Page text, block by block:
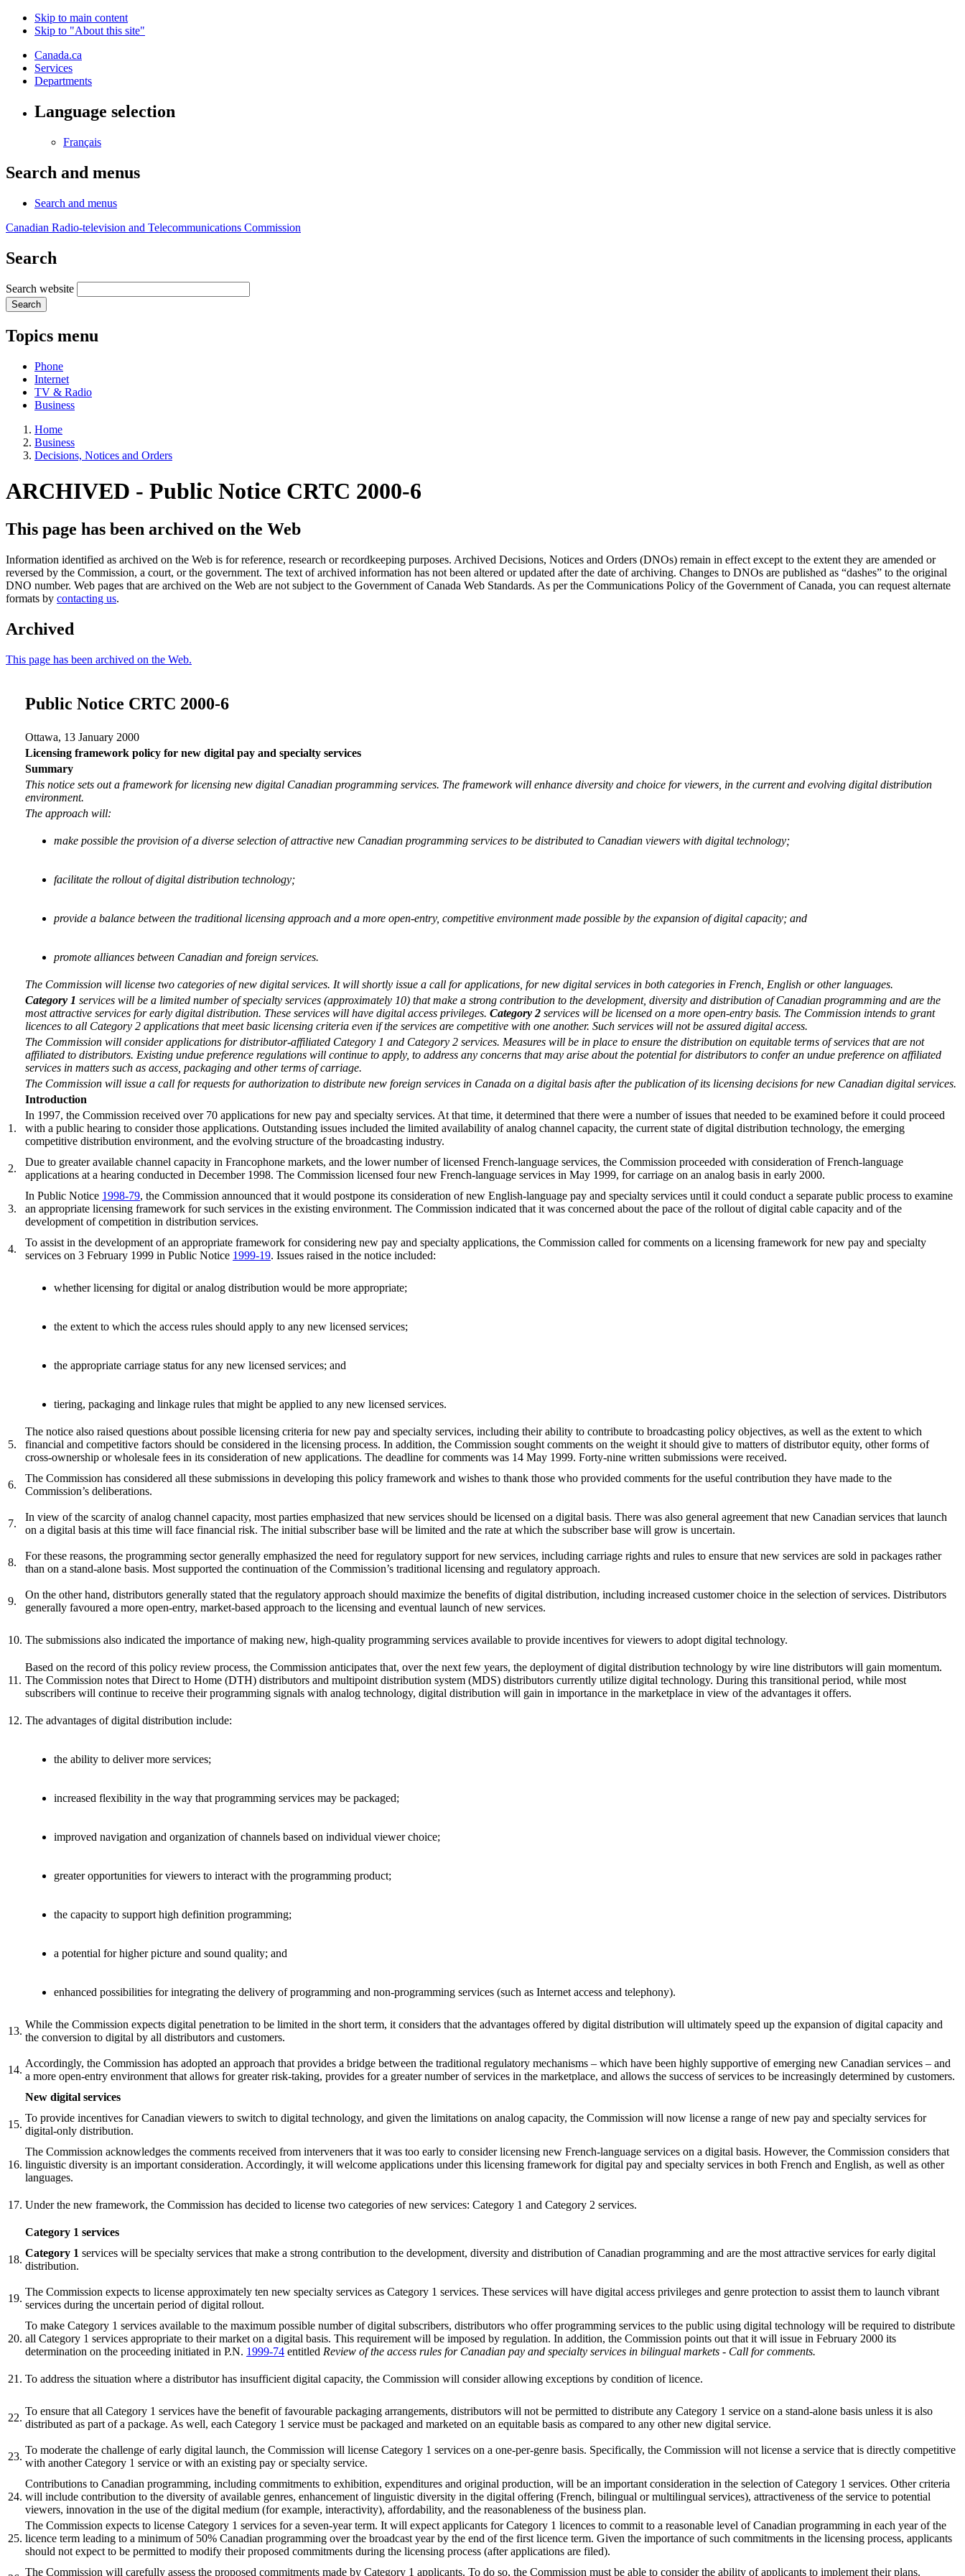
Skip to main content
Skip to "About this site"
Canada.ca
Services
Departments
Language selection
Français
Search and menus
Search and menus
Canadian Radio-television and Telecommunications Commission
Search
Search website
Search
Topics menu
Phone
Internet
TV & Radio
Business
Home
Business
Decisions, Notices and Orders
ARCHIVED - Public Notice CRTC 2000-6
This page has been archived on the Web
Information identified as archived on the Web is for reference, research or recordkeeping purposes. Archived Decisions, Notices and Orders (DNOs) remain in effect except to the extent they are amended or
reversed by the Commission, a court, or the government. The text of archived information has not been altered or updated after the date of archiving. Changes to DNOs are published as “dashes” to the original
DNO number. Web pages that are archived on the Web are not subject to the Government of Canada Web Standards. As per the Communications Policy of the Government of Canada, you can request alternate
formats by contacting us.
Archived
This page has been archived on the Web.
Public Notice CRTC 2000-6
Ottawa, 13 January 2000
Licensing framework policy for new digital pay and specialty services
Summary
This notice sets out a framework for licensing new digital Canadian programming services. The framework will enhance diversity and choice for viewers, in the current and evolving digital distribution
environment.
The approach will:
make possible the provision of a diverse selection of attractive new Canadian programming services to be distributed to Canadian viewers with digital technology;
facilitate the rollout of digital distribution technology;
provide a balance between the traditional licensing approach and a more open-entry, competitive environment made possible by the expansion of digital capacity; and
promote alliances between Canadian and foreign services.
The Commission will license two categories of new digital services. It will shortly issue a call for applications, for new digital services in both categories in French, English or other languages.
Category 1 services will be a limited number of specialty services (approximately 10) that make a strong contribution to the development, diversity and distribution of Canadian programming and are the
most attractive services for early digital distribution. These services will have digital access privileges. Category 2 services will be licensed on a more open-entry basis. The Commission intends to grant
licences to all Category 2 applications that meet basic licensing criteria even if the services are competitive with one another. Such services will not be assured digital access.
The Commission will consider applications for distributor-affiliated Category 1 and Category 2 services. Measures will be in place to ensure the distribution on equitable terms of services that are not
affiliated to distributors. Existing undue preference regulations will continue to apply, to address any concerns that may arise about the potential for distributors to confer an undue preference on affiliated
services in matters such as access, packaging and other terms of carriage.
The Commission will issue a call for requests for authorization to distribute new foreign services in Canada on a digital basis after the publication of its licensing decisions for new Canadian digital services.
Introduction
1.
In 1997, the Commission received over 70 applications for new pay and specialty services. At that time, it determined that there were a number of issues that needed to be examined before it could proceed
with a public hearing to consider those applications. Outstanding issues included the limited availability of analog channel capacity, the current state of digital distribution technology, the emerging
competitive distribution environment, and the evolving structure of the broadcasting industry.
2.
Due to greater available channel capacity in Francophone markets, and the lower number of licensed French-language services, the Commission proceeded with consideration of French-language
applications at a hearing conducted in December 1998. The Commission licensed four new French-language services in May 1999, for carriage on an analog basis in early 2000.
3.
In Public Notice 1998-79, the Commission announced that it would postpone its consideration of new English-language pay and specialty services until it could conduct a separate public process to examine
an appropriate licensing framework for such services in the existing environment. The Commission indicated that it was concerned about the pace of the rollout of digital cable capacity and of the
development of competition in distribution services.
4.
To assist in the development of an appropriate framework for considering new pay and specialty applications, the Commission called for comments on a licensing framework for new pay and specialty
services on 3 February 1999 in Public Notice 1999-19. Issues raised in the notice included:
whether licensing for digital or analog distribution would be more appropriate;
the extent to which the access rules should apply to any new licensed services;
the appropriate carriage status for any new licensed services; and
tiering, packaging and linkage rules that might be applied to any new licensed services.
5.
The notice also raised questions about possible licensing criteria for new pay and specialty services, including their ability to contribute to broadcasting policy objectives, as well as the extent to which
financial and competitive factors should be considered in the licensing process. In addition, the Commission sought comments on the weight it should give to matters of distributor equity, other forms of
cross-ownership or wholesale fees in its consideration of new applications. The deadline for comments was 14 May 1999. Forty-nine written submissions were received.
6.
The Commission has considered all these submissions in developing this policy framework and wishes to thank those who provided comments for the useful contribution they have made to the
Commission’s deliberations.
7.
In view of the scarcity of analog channel capacity, most parties emphasized that new services should be licensed on a digital basis. There was also general agreement that new Canadian services that launch
on a digital basis at this time will face financial risk. The initial subscriber base will be limited and the rate at which the subscriber base will grow is uncertain.
8.
For these reasons, the programming sector generally emphasized the need for regulatory support for new services, including carriage rights and rules to ensure that new services are sold in packages rather
than on a stand-alone basis. Most supported the continuation of the Commission’s traditional licensing and regulatory approach.
9.
On the other hand, distributors generally stated that the regulatory approach should maximize the benefits of digital distribution, including increased customer choice in the selection of services. Distributors
generally favoured a more open-entry, market-based approach to the licensing and eventual launch of new services.
10. The submissions also indicated the importance of making new, high-quality programming services available to provide incentives for viewers to adopt digital technology.
11.
Based on the record of this policy review process, the Commission anticipates that, over the next few years, the deployment of digital distribution technology by wire line distributors will gain momentum.
The Commission notes that Direct to Home (DTH) distributors and multipoint distribution system (MDS) distributors currently utilize digital technology. During this transitional period, while most
subscribers will continue to receive their programming signals with analog technology, digital distribution will gain in importance in the marketplace in view of the advantages it offers.
12. The advantages of digital distribution include:
the ability to deliver more services;
increased flexibility in the way that programming services may be packaged;
improved navigation and organization of channels based on individual viewer choice;
greater opportunities for viewers to interact with the programming product;
the capacity to support high definition programming;
a potential for higher picture and sound quality; and
enhanced possibilities for integrating the delivery of programming and non-programming services (such as Internet access and telephony).
13.
While the Commission expects digital penetration to be limited in the short term, it considers that the advantages offered by digital distribution will ultimately speed up the expansion of digital capacity and
the conversion to digital by all distributors and customers.
14.
Accordingly, the Commission has adopted an approach that provides a bridge between the traditional regulatory mechanisms – which have been highly supportive of emerging new Canadian services – and
a more open-entry environment that allows for greater risk-taking, provides for a greater number of services in the marketplace, and allows the success of services to be increasingly determined by customers.
New digital services
15.
To provide incentives for Canadian viewers to switch to digital technology, and given the limitations on analog capacity, the Commission will now license a range of new pay and specialty services for
digital-only distribution.
16.
The Commission acknowledges the comments received from interveners that it was too early to consider licensing new French-language services on a digital basis. However, the Commission considers that
linguistic diversity is an important consideration. Accordingly, it will welcome applications under this licensing framework for digital pay and specialty services in both French and English, as well as other
languages.
17. Under the new framework, the Commission has decided to license two categories of new services: Category 1 and Category 2 services.
Category 1 services
18.
Category 1 services will be specialty services that make a strong contribution to the development, diversity and distribution of Canadian programming and are the most attractive services for early digital
distribution.
19.
The Commission expects to license approximately ten new specialty services as Category 1 services. These services will have digital access privileges and genre protection to assist them to launch vibrant
services during the uncertain period of digital rollout.
20.
To make Category 1 services available to the maximum possible number of digital subscribers, distributors who offer programming services to the public using digital technology will be required to distribute
all Category 1 services appropriate to their market on a digital basis. This requirement will be imposed by regulation. In addition, the Commission points out that it will issue in February 2000 its
determination on the proceeding initiated in P.N. 1999-74 entitled Review of the access rules for Canadian pay and specialty services in bilingual markets - Call for comments.
21. To address the situation where a distributor has insufficient digital capacity, the Commission will consider allowing exceptions by condition of licence.
22.
To ensure that all Category 1 services have the benefit of favourable packaging arrangements, distributors will not be permitted to distribute any Category 1 service on a stand-alone basis unless it is also
distributed as part of a package. As well, each Category 1 service must be packaged and marketed on an equitable basis as compared to any other new digital service.
23.
To moderate the challenge of early digital launch, the Commission will license Category 1 services on a one-per-genre basis. Specifically, the Commission will not license a service that is directly competitive
with another Category 1 service or with an existing pay or specialty service.
24.
Contributions to Canadian programming, including commitments to exhibition, expenditures and original production, will be an important consideration in the selection of Category 1 services. Other criteria
will include contribution to the diversity of available genres, enhancement of linguistic diversity in the digital offering (French, bilingual or multilingual services), attractiveness of the service to potential
viewers, innovation in the use of the digital medium (for example, interactivity), affordability, and the reasonableness of the business plan.
25.
The Commission expects to license Category 1 services for a seven-year term. It will expect applicants for Category 1 licences to commit to a reasonable level of Canadian programming in each year of the
licence term leading to a minimum of 50% Canadian programming over the broadcast year by the end of the first licence term. Given the importance of such commitments in the licensing process, applicants
should not expect to be permitted to modify their proposed commitments during the licensing process (after applications are filed).
The Commission will carefully assess the proposed commitments made by Category 1 applicants. To do so, the Commission must be able to consider the ability of applicants to implement their plans.